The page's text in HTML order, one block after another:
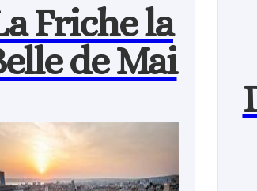
Friche la
de Mai